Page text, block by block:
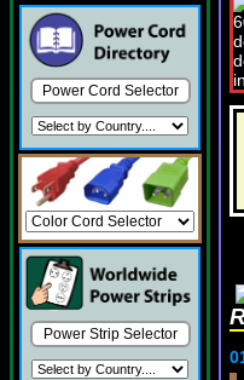
Power Cord Selector
Power Strip Selector